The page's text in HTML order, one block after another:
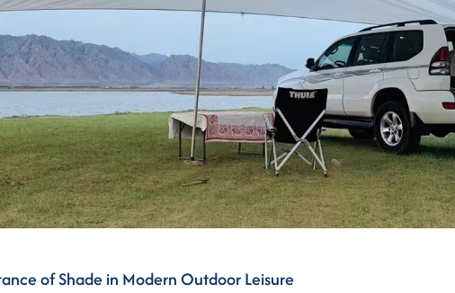
of Shade in Modern Outdoor Leisure